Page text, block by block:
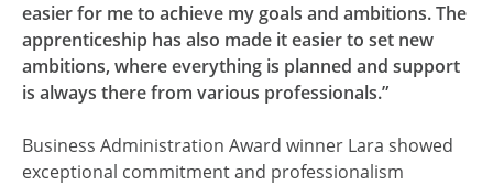
easier for me to achieve my goals and ambitions. The
apprenticeship has also made it easier to set new
ambitions, where everything is planned and support
is always there from various professionals.”
Business Administration Award winner Lara showed
exceptional commitment and professionalism